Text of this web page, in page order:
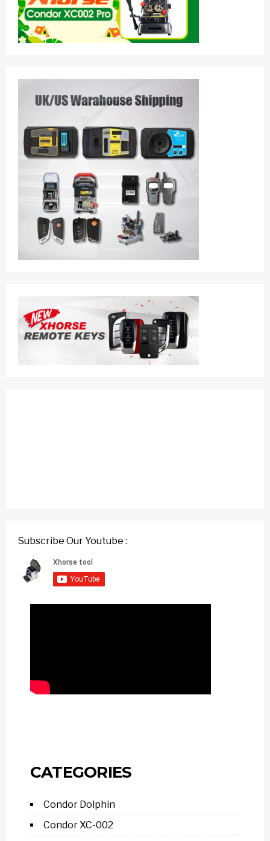
Subscribe Our Youtube :
CATEGORIES
Condor Dolphin
Condor XC-002